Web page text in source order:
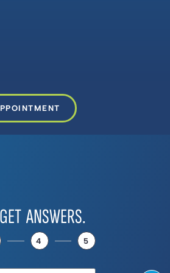
ANSWERS.
4 5